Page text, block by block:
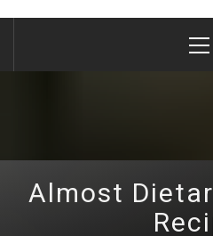
Almost